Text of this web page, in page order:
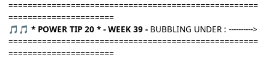
====================================================
======================
🎵 🎵 * POWER TIP 20 * - WEEK 39 - BUBBLING UNDER : ---------->
====================================================
======================